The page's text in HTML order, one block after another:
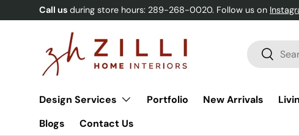
Skip to content
Call us during store hours: 289-268-0020. Follow us on
Search
Search
Design Services Portfolio New Arrivals
Blogs
Contact Us